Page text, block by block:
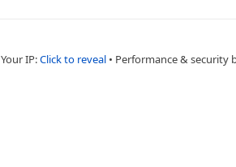
Your IP:Click to reveal • Performance & security